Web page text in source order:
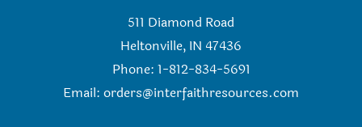
511 Diamond Road
Heltonville, IN 47436
Phone: 1-812-834-5691
Email: orders@interfaithresources.com